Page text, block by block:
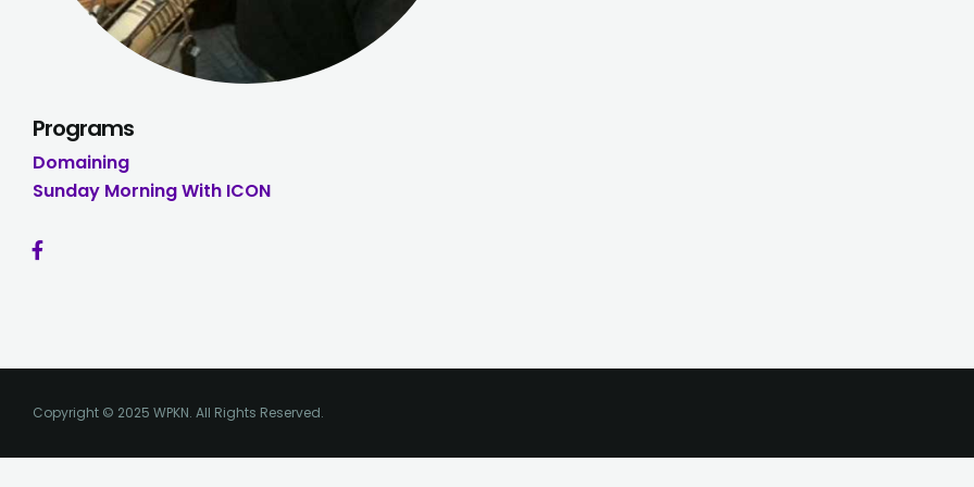
Programs
Domaining
Sunday Morning With ICON
Copyright © 2025 WPKN. All Rights Reserved.